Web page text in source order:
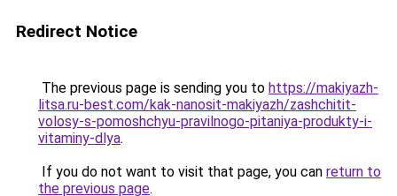
Redirect Notice
The previous page is sending you to https://makiyazh-
litsa.ru-best.com/kak-nanosit-makiyazh/zashchitit-
volosy-s-pomoshchyu-pravilnogo-pitaniya-produkty-i-
vitaminy-dlya.
If you do not want to visit that page, you can return to
the previous page.